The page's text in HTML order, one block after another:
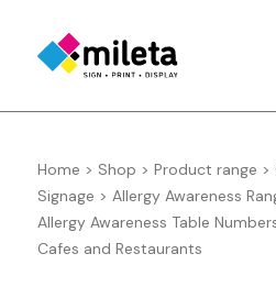
Home > Shop > Product range >
Signage > Allergy Awareness
Allergy Awareness Table
Cafes and Restaurants